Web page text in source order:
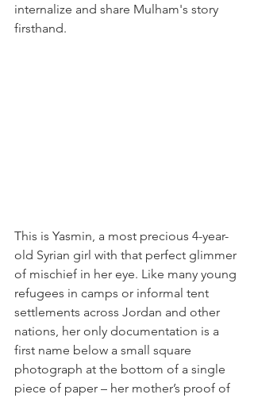
internalize and share Mulham's story
firsthand.
This is Yasmin, a most precious 4-year-
old Syrian girl with that perfect glimmer
of mischief in her eye. Like many young
refugees in camps or informal tent
settlements across Jordan and other
nations, her only documentation is a
first name below a small square
photograph at the bottom of a single
piece of paper – her mother’s proof of